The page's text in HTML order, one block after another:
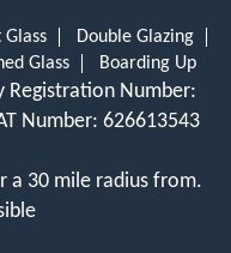
Double Glazing
Glass Boarding Up
Registration Number:
Number: 626613543
a 30 mile radius from.